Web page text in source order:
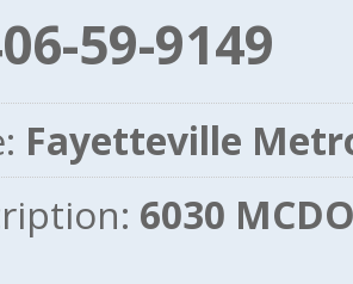
59-9149
Fayetteville
6030